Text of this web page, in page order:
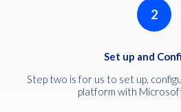
2
Set up and
Step two is for us to set up,
platform with